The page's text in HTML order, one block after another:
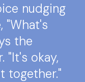
nudging
"What's
the
"It's okay,
together."